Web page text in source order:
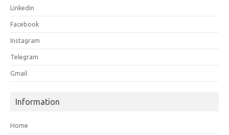
Linkedin
Facebook
Instagram
Telegram
Gmail
Information
Home